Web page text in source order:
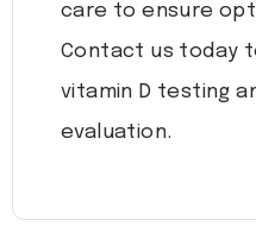
care to ensure
Contact us today
vitamin D testing
evaluation.